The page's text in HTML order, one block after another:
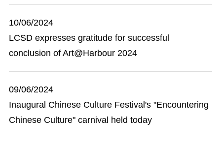
10/06/2024
LCSD expresses gratitude for successful
conclusion of Art@Harbour 2024
09/06/2024
Inaugural Chinese Culture Festival's "Encountering
Chinese Culture" carnival held today